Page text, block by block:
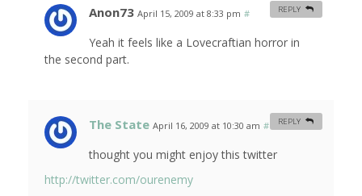
Anon73 April 15, 2009 at 8:33 pm #
Yeah it feels like a Lovecraftian horror in
the second part.
REPLY
The State April 16, 2009 at 10:30 am #
thought you might enjoy this twitter
http://twitter.com/ourenemy
REPLY